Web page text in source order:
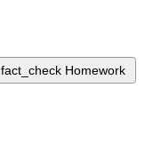
fact_check Homework